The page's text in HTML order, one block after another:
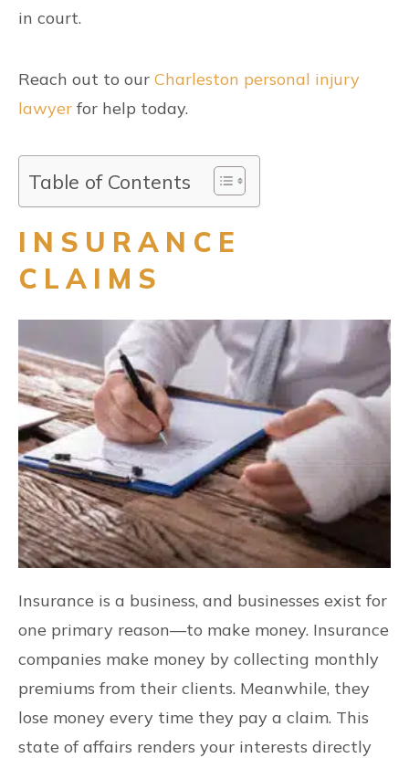
in court.
Reach out to our Charleston personal injury
lawyer for help today.
Table of Contents
INSURANCE
CLAIMS
Insurance is a business, and businesses exist for
one primary reason—to make money. Insurance
companies make money by collecting monthly
premiums from their clients. Meanwhile, they
lose money every time they pay a claim. This
state of affairs renders your interests directly